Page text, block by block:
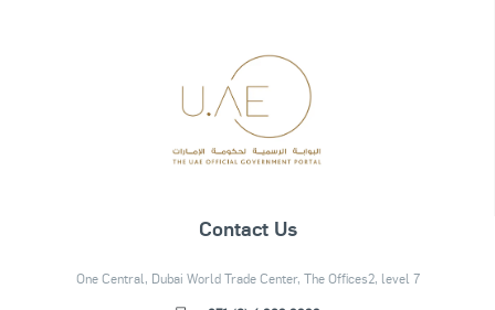
Contact Us
One Central, Dubai World Trade Center, The Offices2, level 7